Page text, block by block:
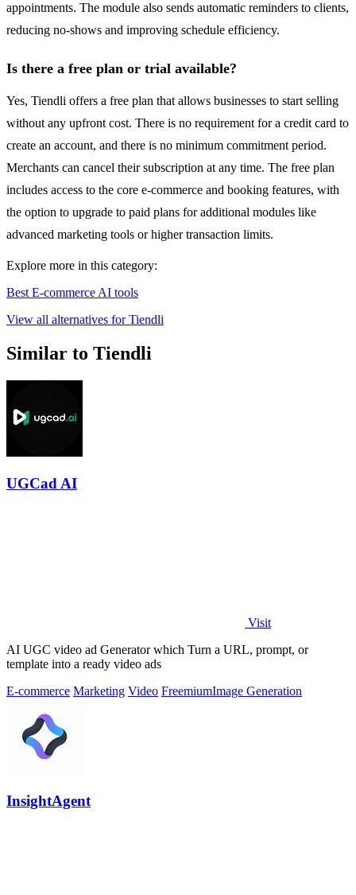
appointments. The module also sends automatic reminders to clients,
reducing no-shows and improving schedule efficiency.
Is there a free plan or trial available?
Yes, Tiendli offers a free plan that allows businesses to start selling
without any upfront cost. There is no requirement for a credit card to
create an account, and there is no minimum commitment period.
Merchants can cancel their subscription at any time. The free plan
includes access to the core e-commerce and booking features, with
the option to upgrade to paid plans for additional modules like
advanced marketing tools or higher transaction limits.
Explore more in this category:
Best E-commerce AI tools
View all alternatives for Tiendli
Similar to Tiendli
UGCad AI
Visit
AI UGC video ad Generator which Turn a URL, prompt, or
template into a ready video ads
E-commerce Marketing Video FreemiumImage Generation
InsightAgent